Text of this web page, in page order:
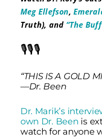
Meg Ellefson,
Truth), and “The
🎙️🎙️🎙️
“THIS IS A GOLD
—Dr. Been
Dr. Marik’s
own Dr. Been is
watch for anyone